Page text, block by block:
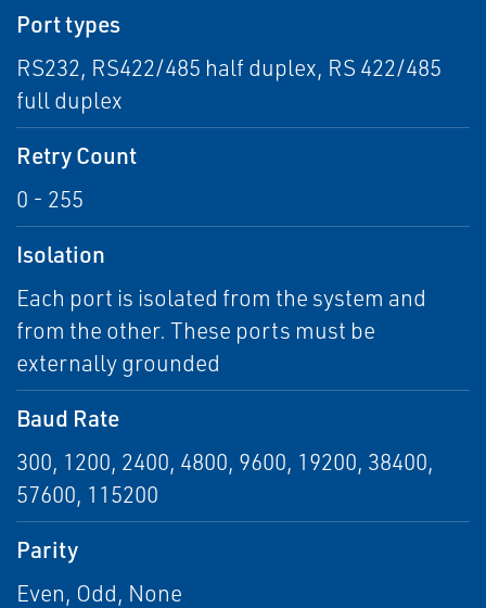
Port types
RS232, RS422/485 half duplex, RS 422/485
full duplex
Retry Count
0 - 255
Isolation
Each port is isolated from the system and
from the other. These ports must be
externally grounded
Baud Rate
300, 1200, 2400, 4800, 9600, 19200, 38400,
57600, 115200
Parity
Even, Odd, None